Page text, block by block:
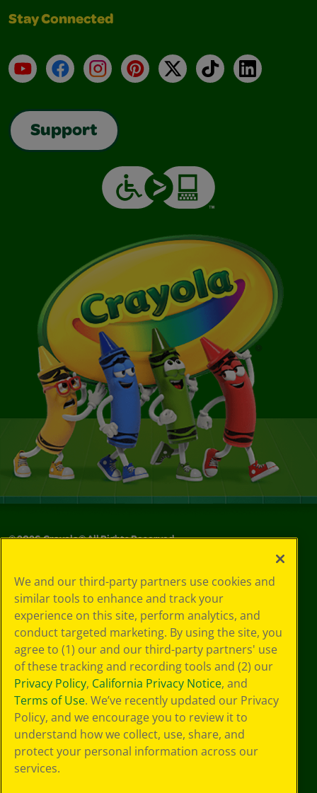
Stay Connected
YouTubeFacebookInstagramPinterest
X TikTokLinkedIn
Support
©2026Crayola® All Rights Reserved.
Choices
Privacy Policy
SMS Terms
GDPR
CA Privacy Notice
Cookie
Preferences
Terms of Use
Web Accessibility
We and our third-party partners use cookies and
similar tools to enhance and track your
experience on this site, perform analytics, and
conduct targeted marketing. By using the site, you
agree to (1) our and our third-party partners' use
of these tracking and recording tools and (2) our
Privacy Policy, California Privacy Notice, and
Terms of Use. We’ve recently updated our Privacy
Policy, and we encourage you to review it to
understand how we collect, use, share, and
protect your personal information across our
services.